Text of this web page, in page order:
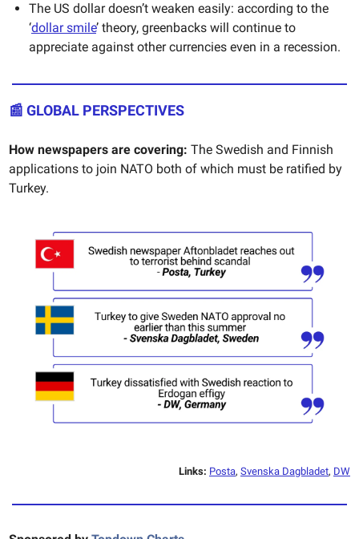
The US dollar doesn’t weaken easily: according to the
‘dollar smile’ theory, greenbacks will continue to
appreciate against other currencies even in a recession.
📰 GLOBAL PERSPECTIVES
How newspapers are covering: The Swedish and Finnish
applications to join NATO both of which must be ratified by
Turkey.
Links: Posta, Svenska Dagbladet, DW